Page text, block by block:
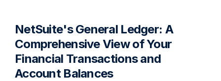
NetSuite's General Ledger: A
Comprehensive View of Your
Financial Transactions and
Account Balances